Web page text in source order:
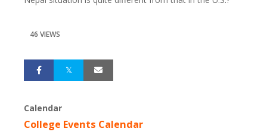
46 VIEWS
Calendar
College Events Calendar